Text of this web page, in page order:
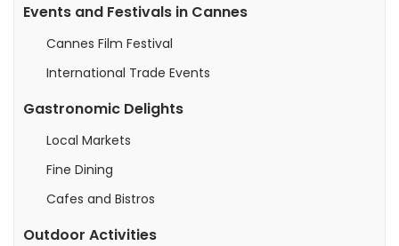
Events and Festivals in Cannes
Cannes Film Festival
International Trade Events
Gastronomic Delights
Local Markets
Fine Dining
Cafes and Bistros
Outdoor Activities